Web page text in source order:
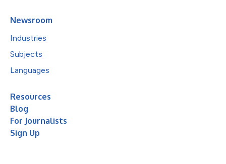
Newsroom
Industries
Subjects
Languages
Resources
Blog
For Journalists
Sign Up